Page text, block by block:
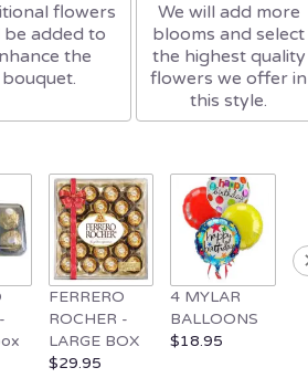
flowers
be added to
the
bouquet.
We will add more
blooms and select
the highest quality
flowers we offer in
this style.
FERRERO
ROCHER -
LARGE BOX
$29.95
4 MYLAR
BALLOONS
$18.95